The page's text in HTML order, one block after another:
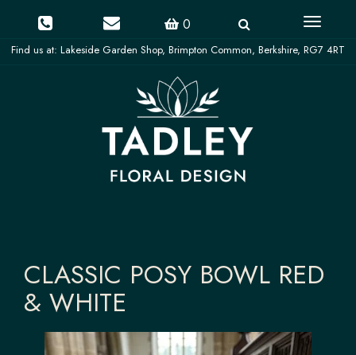
0
Toggle
CLASSIC POSY BOWL RED
& WHITE